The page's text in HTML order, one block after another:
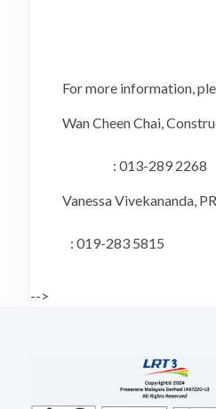
For more information,
Wan Cheen Chai,
: 013-289 2268
Vanessa
: 019-283 5815
-->